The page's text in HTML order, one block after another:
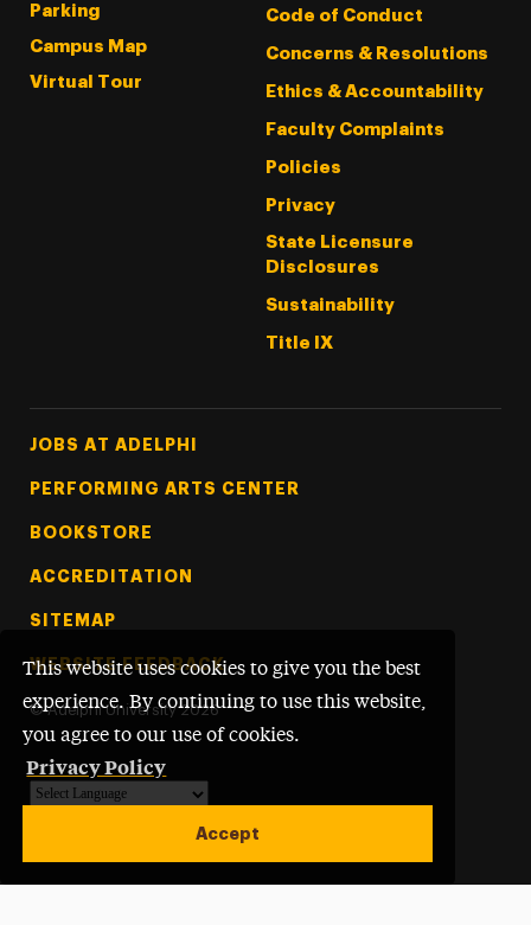
This website uses cookies to give you the best
experience. By continuing to use this website,
you agree to our use of cookies.
Privacy Policy
Accept
Parking
Campus Map
Virtual Tour
Code of Conduct
Concerns & Resolutions
Ethics & Accountability
Faculty Complaints
Policies
Privacy
State Licensure
Disclosures
Sustainability
Title IX
Footer Tertiary
JOBS AT ADELPHI
PERFORMING ARTS CENTER
BOOKSTORE
ACCREDITATION
SITEMAP
WEBSITE FEEDBACK
© Adelphi University 2026